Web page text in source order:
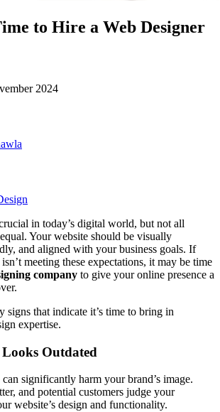
to Hire a Web Designer
2024
in today’s digital world, but not all
Your website should be visually
and aligned with your business goals. If
meeting these expectations, it may be time
company to give your online presence a
signs that indicate it’s time to bring in
expertise.
Looks Outdated
significantly harm your brand’s image.
and potential customers judge your
website’s design and functionality.